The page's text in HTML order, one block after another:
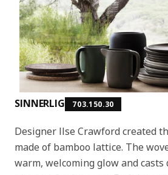
SINNERLIG 703.150.30
Designer Ilse Crawford created
made of bamboo lattice. The
warm, welcoming glow and